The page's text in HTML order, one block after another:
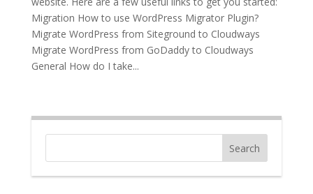
Migration How to use WordPress Migrator Plugin?
Migrate WordPress from Siteground to Cloudways
Migrate WordPress from GoDaddy to Cloudways
General How do I take...
Search